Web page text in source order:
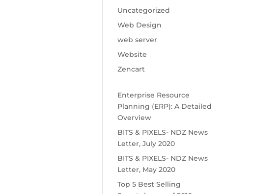
Uncategorized
Web Design
web server
Website
Zencart
Enterprise Resource
Planning (ERP): A Detailed
Overview
BITS & PIXELS- NDZ News
Letter, July 2020
BITS & PIXELS- NDZ News
Letter, May 2020
Top 5 Best Selling